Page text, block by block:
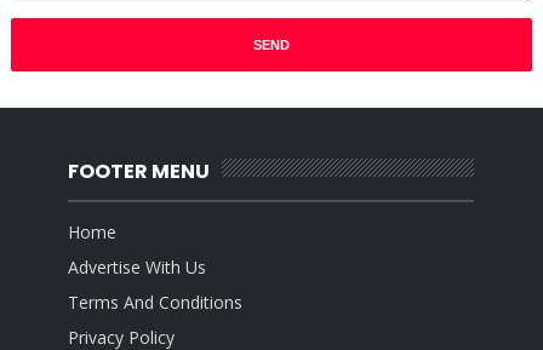
FOOTER MENU
Home
Advertise With Us
Terms And Conditions
Privacy Policy